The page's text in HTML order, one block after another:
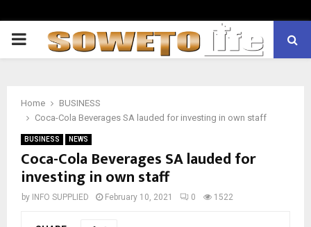
PRIMARY
Home
BUSINESS
Coca-Cola Beverages SA lauded for investing in own staff
BUSINESS NEWS
Coca-Cola Beverages SA lauded for
investing in own staff
by INFO SUPPLIED February 10, 2021 0 1522